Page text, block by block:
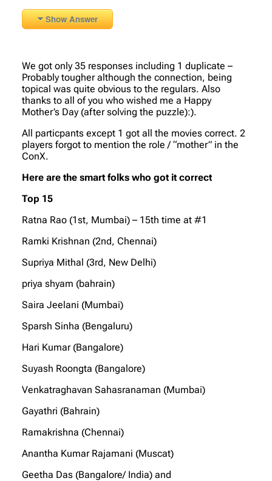
Show Answer
We got only 35 responses including 1 duplicate –
Probably tougher although the connection, being
topical was quite obvious to the regulars. Also
thanks to all of you who wished me a Happy
Mother’s Day (after solving the puzzle):).
All particpants except 1 got all the movies correct. 2
players forgot to mention the role / “mother” in the
ConX.
Here are the smart folks who got it correct
Top 15
Ratna Rao (1st, Mumbai) – 15th time at #1
Ramki Krishnan (2nd, Chennai)
Supriya Mithal (3rd, New Delhi)
priya shyam (bahrain)
Saira Jeelani (Mumbai)
Sparsh Sinha (Bengaluru)
Hari Kumar (Bangalore)
Suyash Roongta (Bangalore)
Venkatraghavan Sahasranaman (Mumbai)
Gayathri (Bahrain)
Ramakrishna (Chennai)
Anantha Kumar Rajamani (Muscat)
Geetha Das (Bangalore/ India) and